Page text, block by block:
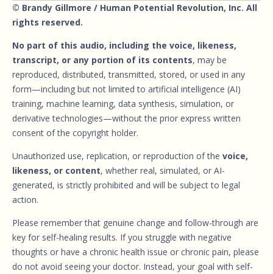
© Brandy Gillmore / Human Potential Revolution, Inc. All
rights reserved.
No part of this audio, including the voice, likeness,
transcript, or any portion of its contents, may be
reproduced, distributed, transmitted, stored, or used in any
form—including but not limited to artificial intelligence (AI)
training, machine learning, data synthesis, simulation, or
derivative technologies—without the prior express written
consent of the copyright holder.
Unauthorized use, replication, or reproduction of the voice,
likeness, or content, whether real, simulated, or AI-
generated, is strictly prohibited and will be subject to legal
action.
Please remember that genuine change and follow-through are
key for self-healing results. If you struggle with negative
thoughts or have a chronic health issue or chronic pain, please
do not avoid seeing your doctor. Instead, your goal with self-